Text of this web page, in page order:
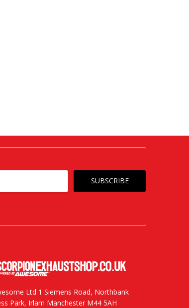
Ltd 1 Siemens Road, Northbank
Park, Irlam Manchester M44 5AH